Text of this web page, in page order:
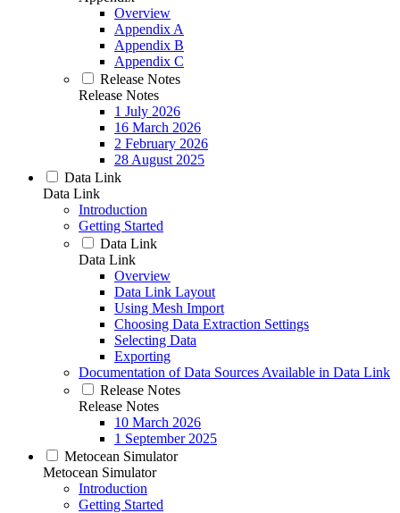
Overview
Appendix A
Appendix B
Appendix C
Release Notes
Release Notes
1 July 2026
16 March 2026
2 February 2026
28 August 2025
Data Link
Data Link
Introduction
Getting Started
Data Link
Data Link
Overview
Data Link Layout
Using Mesh Import
Choosing Data Extraction Settings
Selecting Data
Exporting
Documentation of Data Sources Available in Data Link
Release Notes
Release Notes
10 March 2026
1 September 2025
Metocean Simulator
Metocean Simulator
Introduction
Getting Started